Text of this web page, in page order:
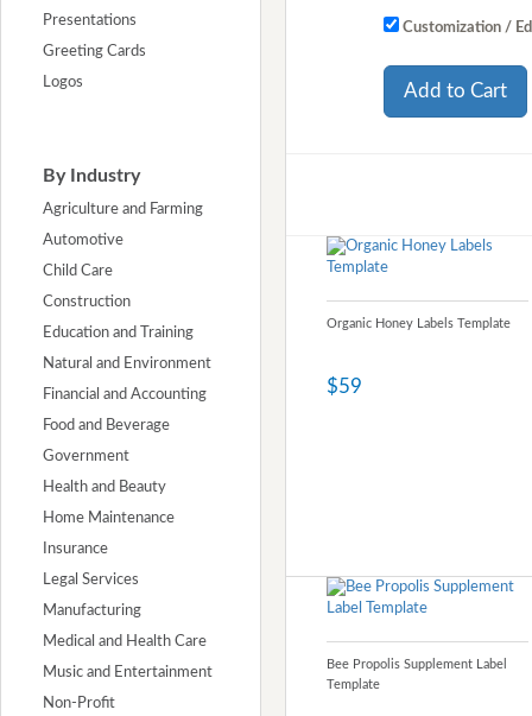
Presentations
Greeting Cards
Logos
By Industry
Agriculture and Farming
Automotive
Child Care
Construction
Education and Training
Natural and Environment
Financial and Accounting
Food and Beverage
Government
Health and Beauty
Home Maintenance
Insurance
Legal Services
Manufacturing
Medical and Health Care
Music and Entertainment
Non-Profit
Customization /
Add to Cart
Organic Honey Labels Template
$59
Bee Propolis Supplement Label
Template